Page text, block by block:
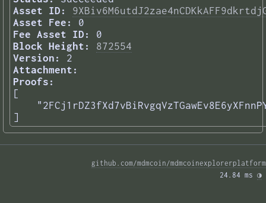
Asset ID:
Asset Fee:
0
Fee Asset ID:
0
Block Height:
872554
Version:
2
Attachment:
Proofs:
[
]
github.com/mdmcoin/mdmcoinexplorerplatform
24.84 ms ◑